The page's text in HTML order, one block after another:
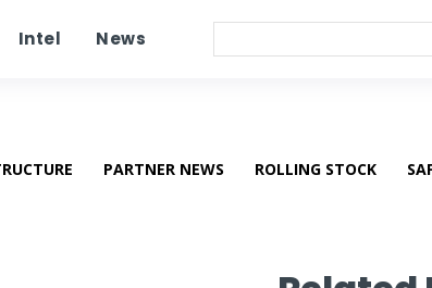
Intel News
PARTNER NEWS ROLLING STOCK